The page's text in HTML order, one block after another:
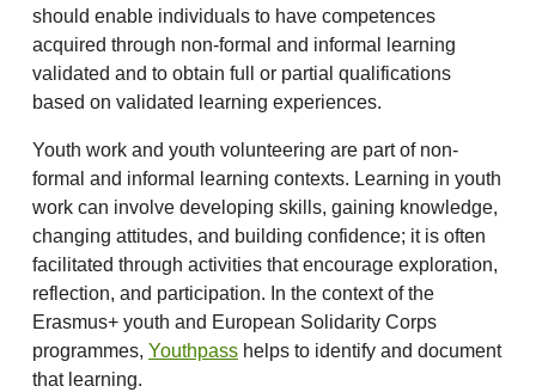
should enable individuals to have competences
acquired through non-formal and informal learning
validated and to obtain full or partial qualifications
based on validated learning experiences.
Youth work and youth volunteering are part of non-
formal and informal learning contexts. Learning in youth
work can involve developing skills, gaining knowledge,
changing attitudes, and building confidence; it is often
facilitated through activities that encourage exploration,
reflection, and participation. In the context of the
Erasmus+ youth and European Solidarity Corps
programmes, Youthpass helps to identify and document
that learning.